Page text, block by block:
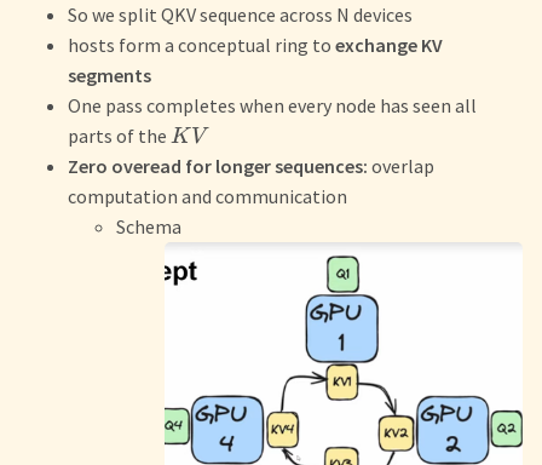
So we split QKV sequence across N devices
hosts form a conceptual ring to exchange KV
segments
One pass completes when every node has seen all
parts of the K V
Zero overead for longer sequences: overlap
computation and communication
Schema